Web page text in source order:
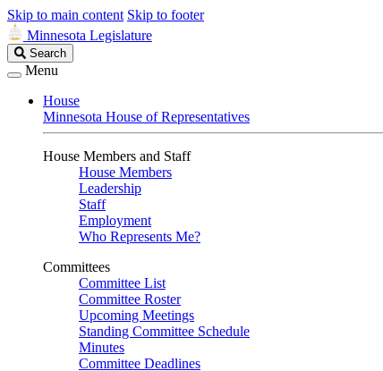
Skip to main content Skip to footer
Minnesota Legislature
Search
Legislature
Search
Menu
House
Minnesota House of Representatives
House Members and Staff
House Members
Leadership
Staff
Employment
Who Represents Me?
Committees
Committee List
Committee Roster
Upcoming Meetings
Standing Committee Schedule
Minutes
Committee Deadlines